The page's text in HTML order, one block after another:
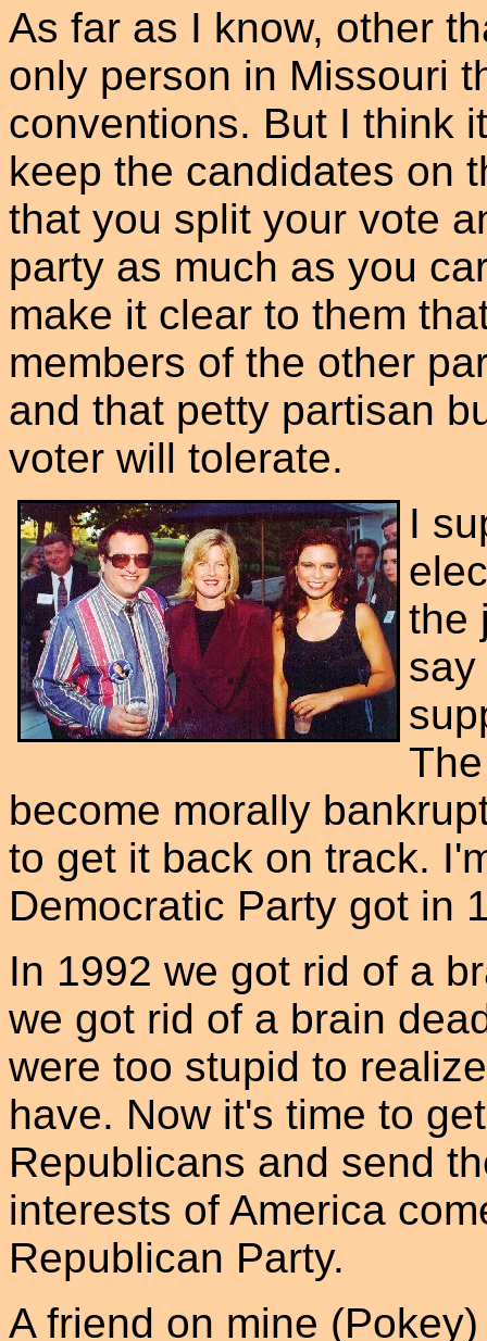
As far as I know, other
only person in Missouri
conventions. But I think
keep the candidates on
that you split your vote
party as much as you
make it clear to them
members of the other
and that petty partisan
voter will tolerate.
I
the
say
become morally
to get it back on track.
Democratic Party got in
In 1992 we got rid of a
we got rid of a brain
were too stupid to
have. Now it's time to
Republicans and send
interests of America
Republican Party.
A friend on mine